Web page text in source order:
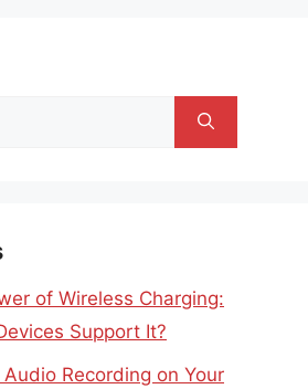
of Wireless Charging:
Support It?
Recording on Your